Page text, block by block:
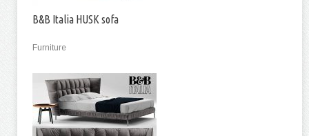
B&B Italia HUSK sofa
Furniture